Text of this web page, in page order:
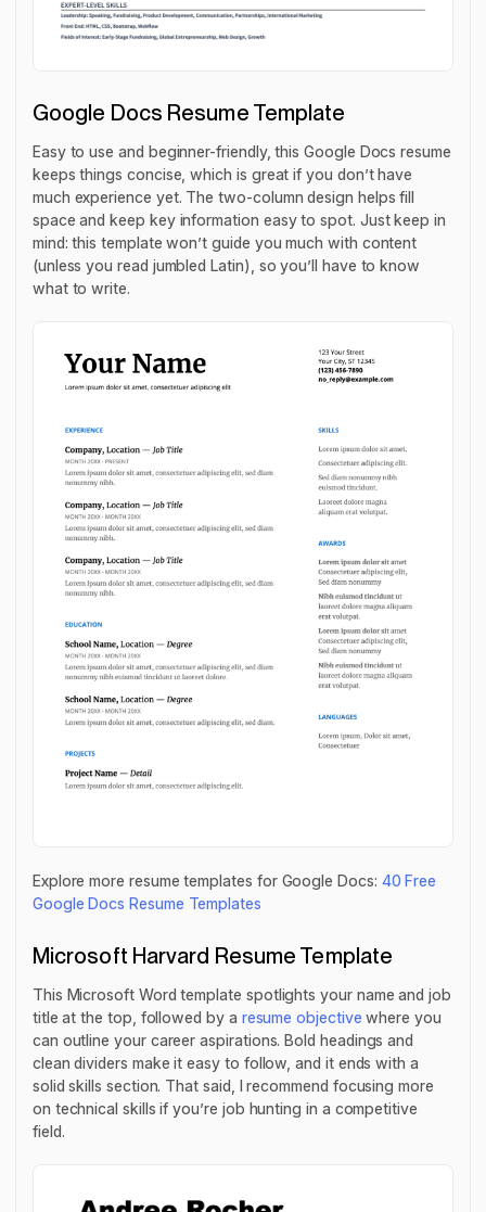
Google Docs Resume Template
Easy to use and beginner-friendly, this Google Docs resume
keeps things concise, which is great if you don’t have
much experience yet. The two-column design helps fill
space and keep key information easy to spot. Just keep in
mind: this template won’t guide you much with content
(unless you read jumbled Latin), so you’ll have to know
what to write.
Explore more resume templates for Google Docs: 40 Free
Google Docs Resume Templates
Microsoft Harvard Resume Template
This Microsoft Word template spotlights your name and job
title at the top, followed by a resume objective where you
can outline your career aspirations. Bold headings and
clean dividers make it easy to follow, and it ends with a
solid skills section. That said, I recommend focusing more
on technical skills if you’re job hunting in a competitive
field.